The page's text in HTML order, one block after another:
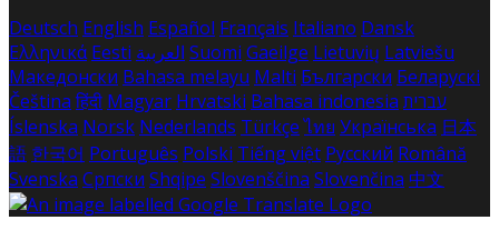
Deutsch English Español Français Italiano Dansk
Ελληνικά Eesti العربية Suomi Gaeilge Lietuvių Latviešu
Македонски Bahasa melayu Malti Български Беларускі
Čeština हिंदी Magyar Hrvatski Bahasa indonesia עברית
Íslenska Norsk Nederlands Türkçe ไทย Українська 日本
語 한국어 Português Polski Tiếng việt Русский Română
Svenska Српски Shqipe Slovenščina Slovenčina 中文